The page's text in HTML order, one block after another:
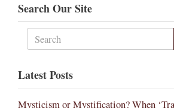
Search Our Site
Latest Posts
Mysticism or Mystification? When